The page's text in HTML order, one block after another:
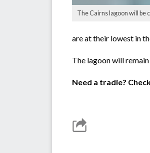
The Cairns lagoon will be
are at their lowest in
The lagoon will
Need a tradie?